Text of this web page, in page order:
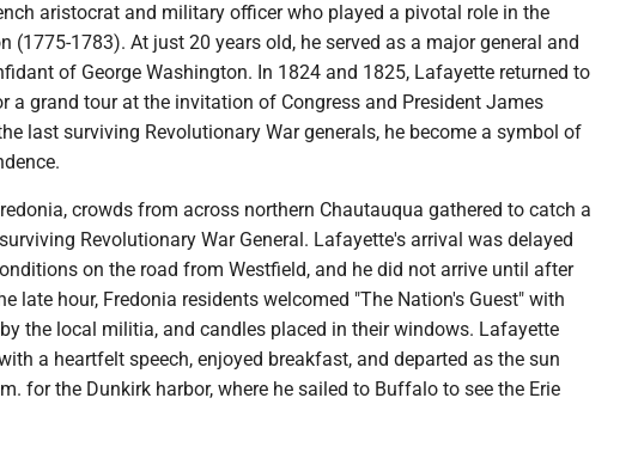
aristocrat and military officer who played a pivotal role in the
(1775-1783). At just 20 years old, he served as a major general and
of George Washington. In 1824 and 1825, Lafayette returned to
a grand tour at the invitation of Congress and President James
last surviving Revolutionary War generals, he become a symbol of
crowds from across northern Chautauqua gathered to catch a
Revolutionary War General. Lafayette's arrival was delayed
on the road from Westfield, and he did not arrive until after
late hour, Fredonia residents welcomed "The Nation's Guest" with
the local militia, and candles placed in their windows. Lafayette
a heartfelt speech, enjoyed breakfast, and departed as the sun
for the Dunkirk harbor, where he sailed to Buffalo to see the Erie